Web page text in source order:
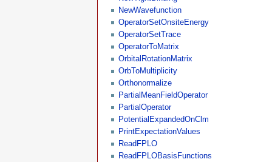
NewWavefunction
OperatorSetOnsiteEnergy
OperatorSetTrace
OperatorToMatrix
OrbitalRotationMatrix
OrbToMultiplicity
Orthonormalize
PartialMeanFieldOperator
PartialOperator
PotentialExpandedOnClm
PrintExpectationValues
ReadFPLO
ReadFPLOBasisFunctions